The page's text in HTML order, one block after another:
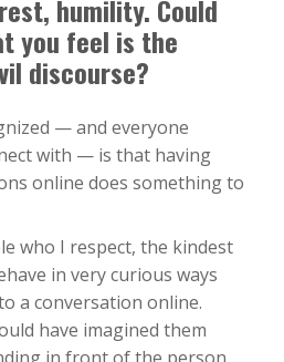
humility. Could
you feel is the
discourse?
— and everyone
with — is that having
online does something to
who I respect, the kindest
in very curious ways
a conversation online.
have imagined them